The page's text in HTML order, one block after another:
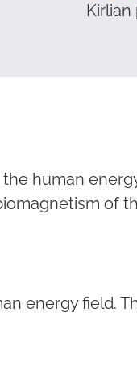
human
of
energy field.